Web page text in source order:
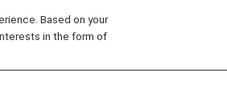
Based on your
in the form of